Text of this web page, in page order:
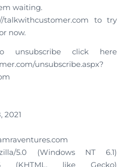
waiting.
talkwithcustomer.com to try
now.
click here
unsubscribe.aspx?
2021
5.0 (Windows NT 6.1)
(KHTML, like Gecko)